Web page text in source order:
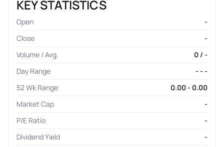
KEY STATISTICS
Open
-
Close
-
Volume / Avg.
0 / -
Day Range
- - -
52 Wk Range
0.00 - 0.00
Market Cap
-
P/E Ratio
-
Dividend Yield
-